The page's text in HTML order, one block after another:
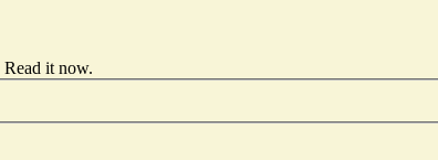
Read it now.